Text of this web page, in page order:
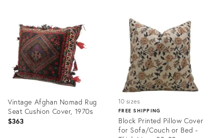
24276205
24341121
Vintage Afghan Nomad Rug
Seat Cushion Cover, 1970s
$363
10 sizes
FREE SHIPPING
Block Printed Pillow Cover
for Sofa/Couch or Bed -